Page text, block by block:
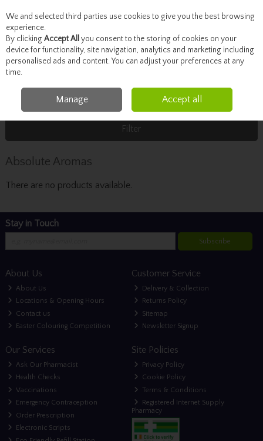
Skip to content
Menu Account Search Cart
Absolute Aromas
Filter
Absolute Aromas
There are no products available.
Stay in Touch
Subscribe
About Us
About Us
Locations & Opening Hours
Contact us
Easter Colouring Competition
Customer Service
Delivery & Collection
Returns Policy
Sitemap
Newsletter Signup
Our Services
Ask Our Pharmacist
Health Checks
Vaccinations
Emergency Contraception
Order Prescription
Electronic Scripts
Site Policies
Privacy Policy
Cookie Policy
Terms & Conditions
Registered Internet Supply
Pharmacy
We and selected third parties use cookies to give you the best browsing
experience.
By clicking Accept All you consent to the storing of cookies on your
device for functionality, site navigation, analytics and marketing including
personalised ads and content. You can adjust your preferences at any
time.
Manage Accept all